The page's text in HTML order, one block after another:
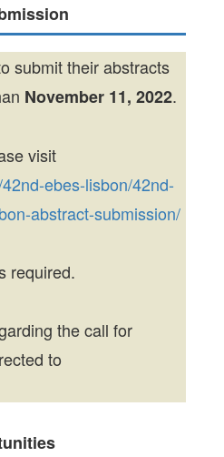
submit their abstracts
November 11, 2022.
visit
ebes-lisbon/42nd-
abstract-submission/
required.
the call for
to